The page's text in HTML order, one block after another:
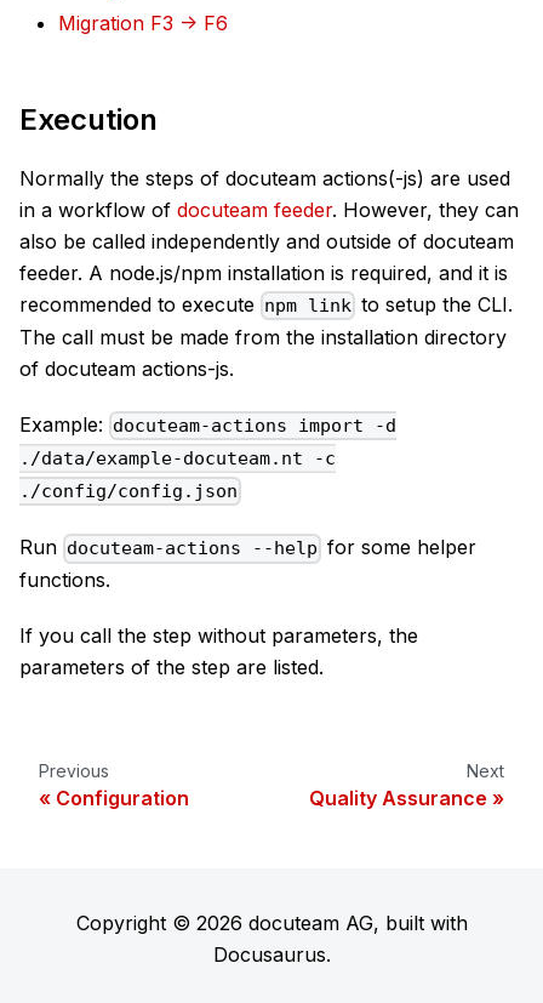
Migration F3 -> F6
Execution
Normally the steps of docuteam actions(-js) are used
in a workflow of docuteam feeder. However, they can
also be called independently and outside of docuteam
feeder. A node.js/npm installation is required, and it is
recommended to execute npm link to setup the CLI.
The call must be made from the installation directory
of docuteam actions-js.
Example: docuteam-actions import -d
./data/example-docuteam.nt -c
./config/config.json
Run docuteam-actions --help for some helper
functions.
If you call the step without parameters, the
parameters of the step are listed.
Previous
Configuration
Next
Quality Assurance
Copyright © 2026 docuteam AG, built with
Docusaurus.